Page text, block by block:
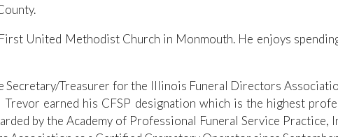
United Methodist Church in Monmouth. He enjoys
Secretary/Treasurer for the Illinois Funeral Directors
earned his CFSP designation which is the highest
by the Academy of Professional Funeral Service Practice,